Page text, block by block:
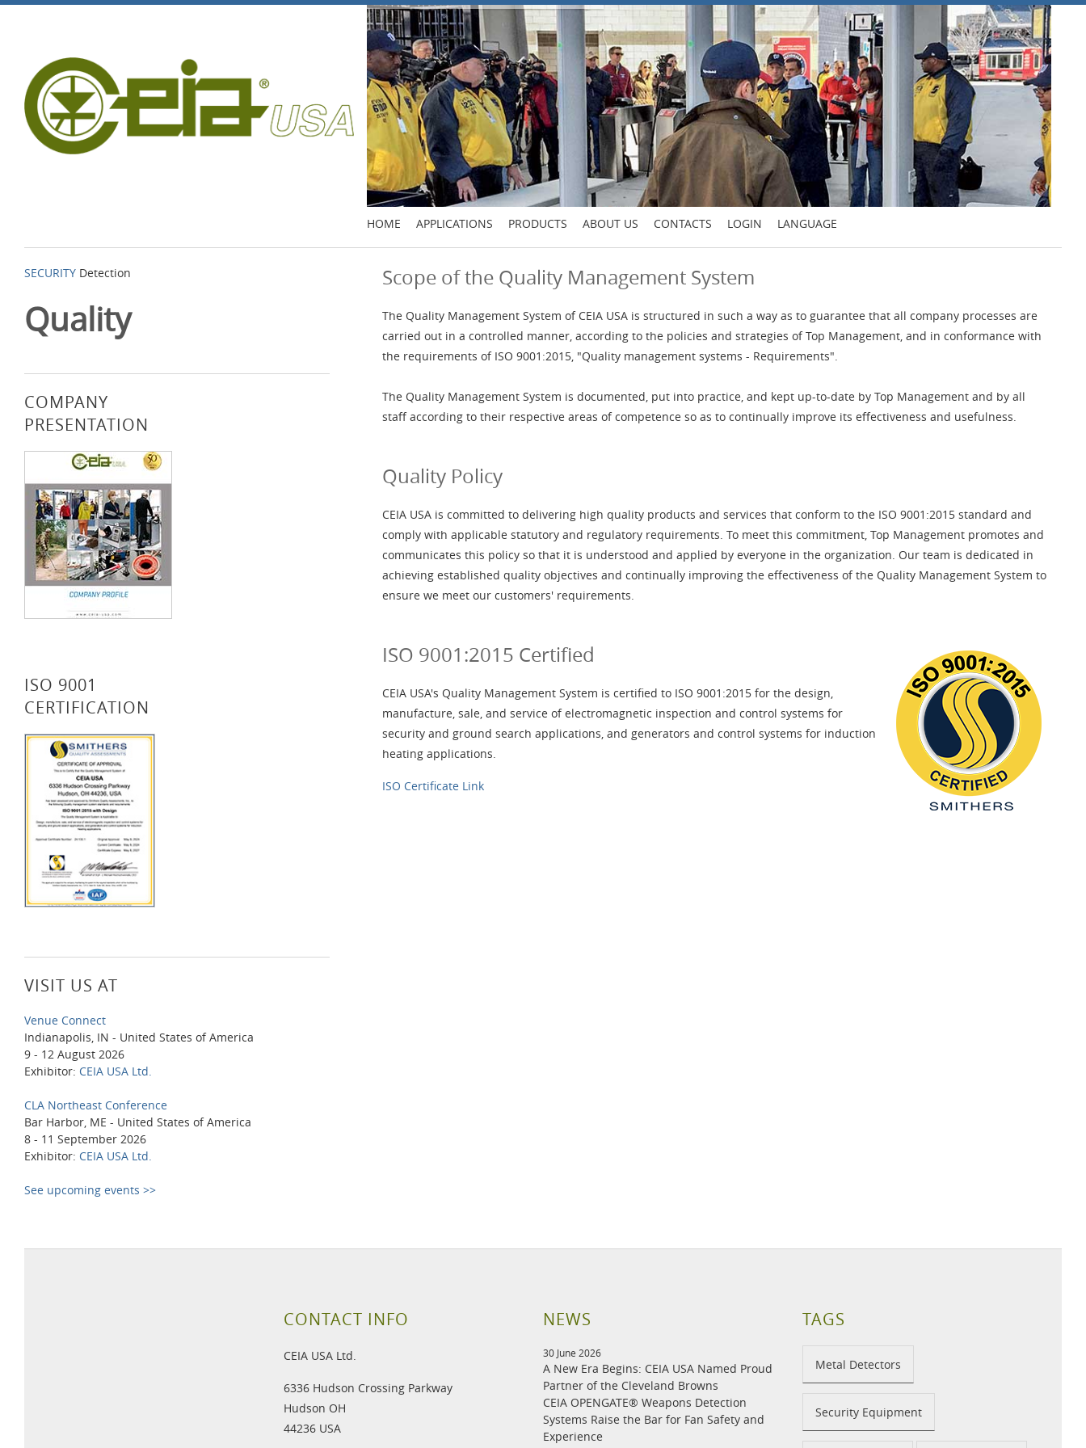
HOME APPLICATIONS PRODUCTS ABOUT US CONTACTS LOGIN LANGUAGE
SECURITY Detection
Quality
COMPANY
PRESENTATION
ISO 9001
CERTIFICATION
VISIT US AT
Venue Connect
Indianapolis, IN - United States of America
9 - 12 August 2026
Exhibitor: CEIA USA Ltd.
CLA Northeast Conference
Bar Harbor, ME - United States of America
8 - 11 September 2026
Exhibitor: CEIA USA Ltd.
See upcoming events >>
Scope of the Quality Management System
The Quality Management System of CEIA USA is structured in such a way as to guarantee that all company processes are
carried out in a controlled manner, according to the policies and strategies of Top Management, and in conformance with
the requirements of ISO 9001:2015, "Quality management systems - Requirements".
The Quality Management System is documented, put into practice, and kept up-to-date by Top Management and by all
staff according to their respective areas of competence so as to continually improve its effectiveness and usefulness.
Quality Policy
CEIA USA is committed to delivering high quality products and services that conform to the ISO 9001:2015 standard and
comply with applicable statutory and regulatory requirements. To meet this commitment, Top Management promotes and
communicates this policy so that it is understood and applied by everyone in the organization. Our team is dedicated in
achieving established quality objectives and continually improving the effectiveness of the Quality Management System to
ensure we meet our customers' requirements.
ISO 9001:2015 Certified
CEIA USA's Quality Management System is certified to ISO 9001:2015 for the design,
manufacture, sale, and service of electromagnetic inspection and control systems for
security and ground search applications, and generators and control systems for induction
heating applications.
ISO Certificate Link
CONTACT INFO
CEIA USA Ltd.
6336 Hudson Crossing Parkway
Hudson OH
44236 USA
NEWS
30 June 2026
A New Era Begins: CEIA USA Named Proud
Partner of the Cleveland Browns
CEIA OPENGATE® Weapons Detection
Systems Raise the Bar for Fan Safety and
Experience
TAGS
Metal Detectors
Security Equipment